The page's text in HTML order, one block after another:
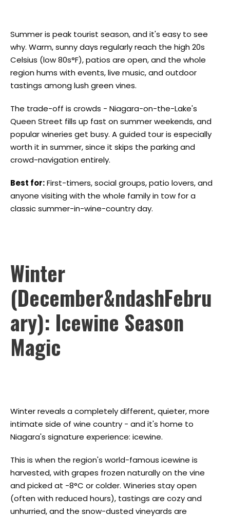
Summer is peak tourist season, and it's easy to see
why. Warm, sunny days regularly reach the high 20s
Celsius (low 80s°F), patios are open, and the whole
region hums with events, live music, and outdoor
tastings among lush green vines.
The trade-off is crowds - Niagara-on-the-Lake's
Queen Street fills up fast on summer weekends, and
popular wineries get busy. A guided tour is especially
worth it in summer, since it skips the parking and
crowd-navigation entirely.
Best for:First-timers, social groups, patio lovers, and
anyone visiting with the whole family in tow for a
classic summer-in-wine-country day.
Winter
(December&ndashFebru
ary): Icewine Season
Magic
Winter reveals a completely different, quieter, more
intimate side of wine country - and it's home to
Niagara's signature experience: icewine.
This is when the region's world-famous icewine is
harvested, with grapes frozen naturally on the vine
and picked at -8°C or colder. Wineries stay open
(often with reduced hours), tastings are cozy and
unhurried, and the snow-dusted vineyards are